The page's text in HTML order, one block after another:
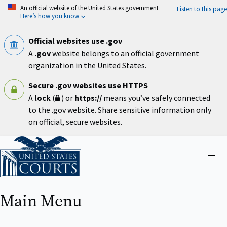
Skip
An official website of the United States government
Here’s how you know
Listen to this page
Official websites use .gov
A .govwebsite belongs to an official government
organization in the United States.
Secure .gov websites use HTTPS
A lock ( ) or https:// means you’ve safely connected
to the .gov website. Share sensitive information only
on official, secure websites.
Home
Main Menu